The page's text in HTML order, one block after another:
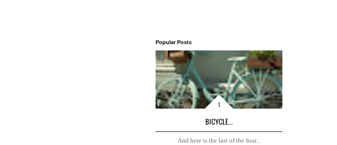
Popular Posts
BICYCLE...
And here is the last of the four...